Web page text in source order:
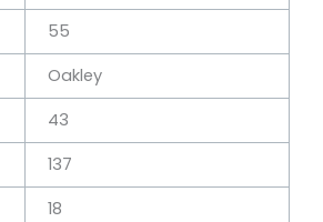
55
Oakley
43
137
18